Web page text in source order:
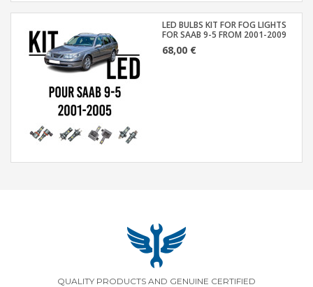
LED BULBS KIT FOR FOG LIGHTS
FOR SAAB 9-5 FROM 2001-2009
68,00 €
QUALITY PRODUCTS AND GENUINE CERTIFIED